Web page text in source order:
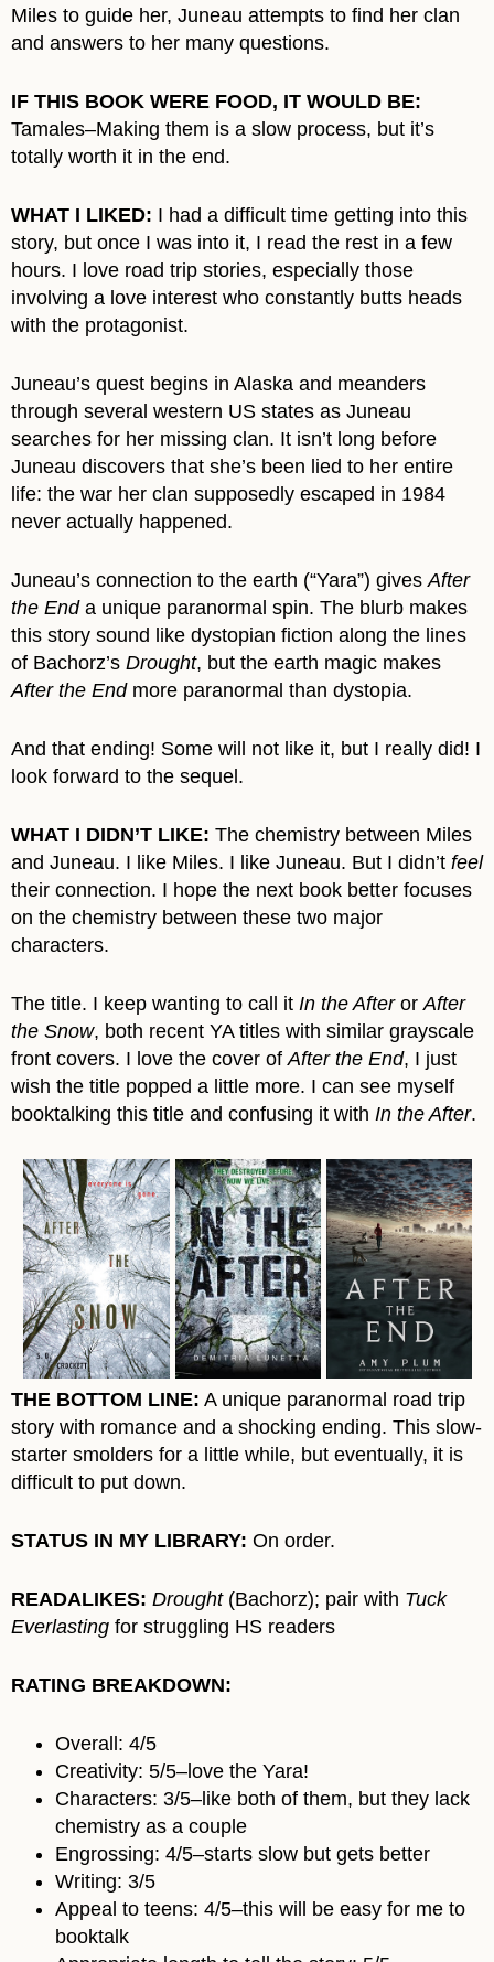
Miles to guide her, Juneau attempts to find her clan
and answers to her many questions.
IF THIS BOOK WERE FOOD, IT WOULD BE:
Tamales–Making them is a slow process, but it’s
totally worth it in the end.
WHAT I LIKED: I had a difficult time getting into this
story, but once I was into it, I read the rest in a few
hours. I love road trip stories, especially those
involving a love interest who constantly butts heads
with the protagonist.
Juneau’s quest begins in Alaska and meanders
through several western US states as Juneau
searches for her missing clan. It isn’t long before
Juneau discovers that she’s been lied to her entire
life: the war her clan supposedly escaped in 1984
never actually happened.
Juneau’s connection to the earth (“Yara”) gives After
the Enda unique paranormal spin. The blurb makes
this story sound like dystopian fiction along the lines
of Bachorz’s Drought, but the earth magic makes
After the Endmore paranormal than dystopia.
And that ending! Some will not like it, but I really did! I
look forward to the sequel.
WHAT I DIDN’T LIKE: The chemistry between Miles
and Juneau. I like Miles. I like Juneau. But I didn’t feel
their connection. I hope the next book better focuses
on the chemistry between these two major
characters.
The title. I keep wanting to call it In the Afteror After
the Snow, both recent YA titles with similar grayscale
front covers. I love the cover of After the End, I just
wish the title popped a little more. I can see myself
booktalking this title and confusing it with In the After.
THE BOTTOM LINE: A unique paranormal road trip
story with romance and a shocking ending. This slow-
starter smolders for a little while, but eventually, it is
difficult to put down.
STATUS IN MY LIBRARY: On order.
READALIKES: Drought(Bachorz); pair with Tuck
Everlasting for struggling HS readers
RATING BREAKDOWN:
Overall: 4/5
Creativity: 5/5–love the Yara!
Characters: 3/5–like both of them, but they lack
chemistry as a couple
Engrossing: 4/5–starts slow but gets better
Writing: 3/5
Appeal to teens: 4/5–this will be easy for me to
booktalk